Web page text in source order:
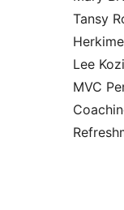
Tansy
Lee
MVC